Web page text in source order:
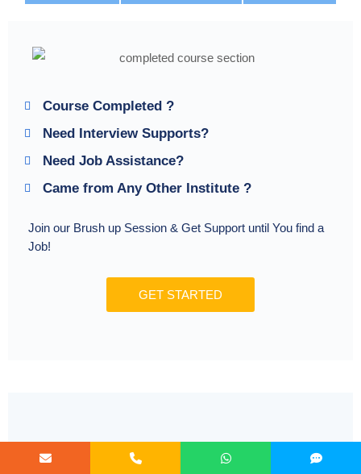
Course Completed ?
Need Interview Supports?
Need Job Assistance?
Came from Any Other Institute ?
Join our Brush up Session & Get Support until You find a
Job!
GET STARTED